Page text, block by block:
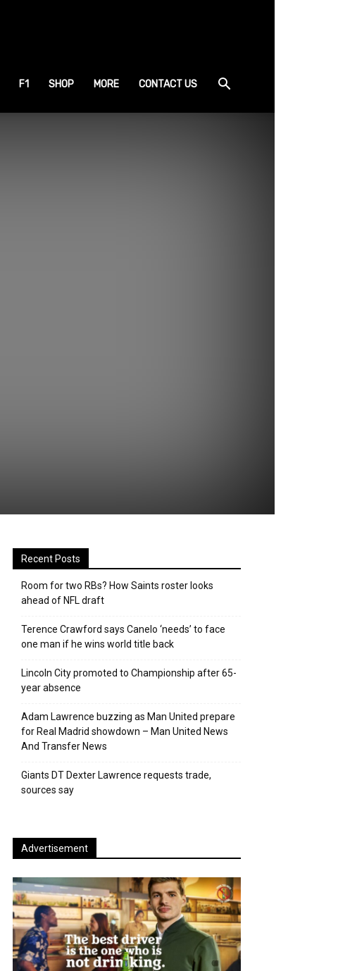
F1 SHOP MORE CONTACT US
Recent Posts
Room for two RBs? How Saints roster looks
ahead of NFL draft
Terence Crawford says Canelo ‘needs’ to face
one man if he wins world title back
Lincoln City promoted to Championship after 65-
year absence
Adam Lawrence buzzing as Man United prepare
for Real Madrid showdown – Man United News
And Transfer News
Giants DT Dexter Lawrence requests trade,
sources say
Advertisement